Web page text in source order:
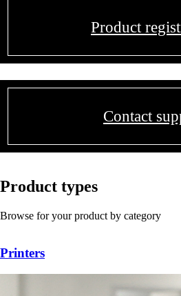
Product
Contact
Product types
Browse for your product by category
Printers